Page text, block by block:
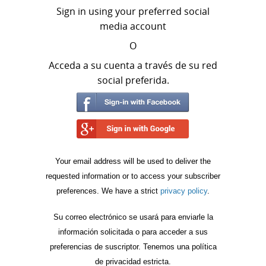
Sign in using your preferred social
media account
O
Acceda a su cuenta a través de su red
social preferida.
Your email address will be used to deliver the
requested information or to access your subscriber
preferences. We have a strict privacy policy.
Su correo electrónico se usará para enviarle la
información solicitada o para acceder a sus
preferencias de suscriptor. Tenemos una política
de privacidad estricta.